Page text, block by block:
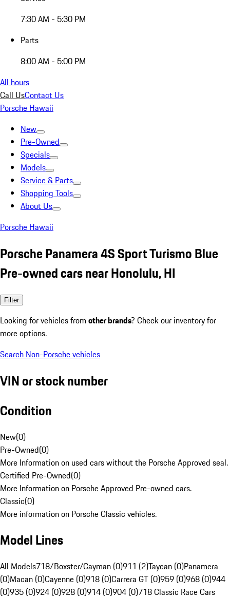
7:30 AM - 5:30 PM
Parts
8:00 AM - 5:00 PM
All hours
Call UsContact Us
Porsche Hawaii
New
Pre-Owned
Specials
Models
Service & Parts
Shopping Tools
About Us
Porsche Hawaii
Porsche Panamera 4S Sport Turismo Blue
Pre-owned cars near Honolulu, HI
Filter
Looking for vehicles from other brands? Check our inventory for
more options.
Search Non-Porsche vehicles
VIN or stock number
Condition
New(0)
Pre-Owned(0)
More Information on used cars without the Porsche Approved seal.
Certified Pre-Owned(0)
More Information on Porsche Approved Pre-owned cars.
Classic(0)
More information on Porsche Classic vehicles.
Model Lines
All Models718/Boxster/Cayman (0)911 (2)Taycan (0)Panamera
(0)Macan (0)Cayenne (0)918 (0)Carrera GT (0)959 (0)968 (0)944
(0)935 (0)924 (0)928 (0)914 (0)904 (0)718 Classic Race Cars